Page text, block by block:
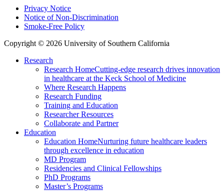
Privacy Notice
Notice of Non-Discrimination
Smoke-Free Policy
Copyright © 2026 University of Southern California
Research
Research HomeCutting-edge research drives innovation
in healthcare at the Keck School of Medicine
Where Research Happens
Research Funding
Training and Education
Researcher Resources
Collaborate and Partner
Education
Education HomeNurturing future healthcare leaders
through excellence in education
MD Program
Residencies and Clinical Fellowships
PhD Programs
Master’s Programs